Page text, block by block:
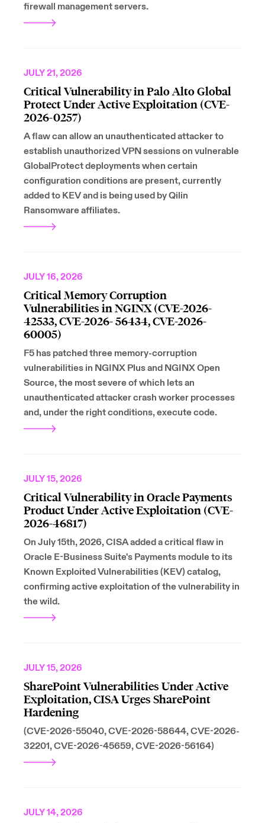
firewall management servers.
JULY 21, 2026
Critical Vulnerability in Palo Alto Global
Protect Under Active Exploitation (CVE-
2026-0257)
A flaw can allow an unauthenticated attacker to
establish unauthorized VPN sessions on vulnerable
GlobalProtect deployments when certain
configuration conditions are present, currently
added to KEV and is being used by Qilin
Ransomware affiliates.
JULY 16, 2026
Critical Memory Corruption
Vulnerabilities in NGINX (CVE-2026-
42533, CVE-2026- 56434, CVE-2026-
60005)
F5 has patched three memory-corruption
vulnerabilities in NGINX Plus and NGINX Open
Source, the most severe of which lets an
unauthenticated attacker crash worker processes
and, under the right conditions, execute code.
JULY 15, 2026
Critical Vulnerability in Oracle Payments
Product Under Active Exploitation (CVE-
2026-46817)
On July 15th, 2026, CISA added a critical flaw in
Oracle E-Business Suite's Payments module to its
Known Exploited Vulnerabilities (KEV) catalog,
confirming active exploitation of the vulnerability in
the wild.
JULY 15, 2026
SharePoint Vulnerabilities Under Active
Exploitation, CISA Urges SharePoint
Hardening
(CVE-2026-55040, CVE-2026-58644, CVE-2026-
32201, CVE-2026-45659, CVE-2026-56164)
JULY 14, 2026